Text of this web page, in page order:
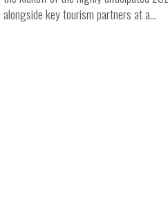
alongside key tourism partners at a...